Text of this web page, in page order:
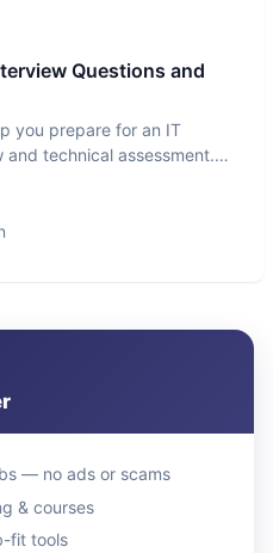
Questions and
you prepare for an IT
technical assessment.
— no ads or scams
& courses
fit tools